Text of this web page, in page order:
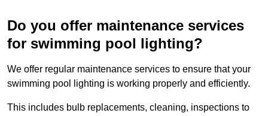
Do you offer maintenance services
for swimming pool lighting?
We offer regular maintenance services to ensure that your
swimming pool lighting is working properly and efficiently.
This includes bulb replacements, cleaning, inspections to